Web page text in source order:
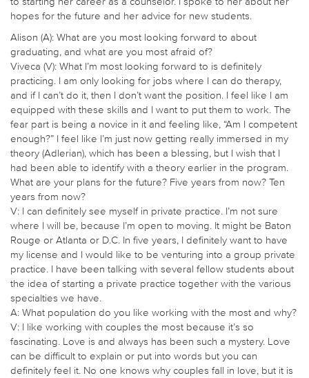
hopes for the future and her advice for new students.
Alison (A): What are you most looking forward to about
graduating, and what are you most afraid of?
Viveca (V): What I’m most looking forward to is definitely
practicing. I am only looking for jobs where I can do therapy,
and if I can’t do it, then I don’t want the position. I feel like I am
equipped with these skills and I want to put them to work. The
fear part is being a novice in it and feeling like, “Am I competent
enough?” I feel like I’m just now getting really immersed in my
theory (Adlerian), which has been a blessing, but I wish that I
had been able to identify with a theory earlier in the program.
What are your plans for the future? Five years from now? Ten
years from now?
V: I can definitely see myself in private practice. I’m not sure
where I will be, because I’m open to moving. It might be Baton
Rouge or Atlanta or D.C. In five years, I definitely want to have
my license and I would like to be venturing into a group private
practice. I have been talking with several fellow students about
the idea of starting a private practice together with the various
specialties we have.
A: What population do you like working with the most and why?
V: I like working with couples the most because it’s so
fascinating. Love is and always has been such a mystery. Love
can be difficult to explain or put into words but you can
definitely feel it. No one knows why couples fall in love, but it is